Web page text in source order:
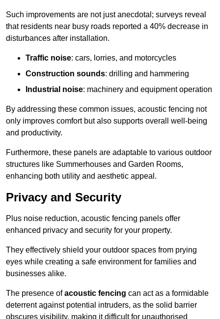
Such improvements are not just anecdotal; surveys reveal
that residents near busy roads reported a 40% decrease in
disturbances after installation.
Traffic noise: cars, lorries, and motorcycles
Construction sounds: drilling and hammering
Industrial noise: machinery and equipment operation
By addressing these common issues, acoustic fencing not
only improves comfort but also supports overall well-being
and productivity.
Furthermore, these panels are adaptable to various outdoor
structures like Summerhouses and Garden Rooms,
enhancing both utility and aesthetic appeal.
Privacy and Security
Plus noise reduction, acoustic fencing panels offer
enhanced privacy and security for your property.
They effectively shield your outdoor spaces from prying
eyes while creating a safe environment for families and
businesses alike.
The presence ofacoustic fencing can act as a formidable
deterrent against potential intruders, as the solid barrier
obscures visibility, making it difficult for unauthorised